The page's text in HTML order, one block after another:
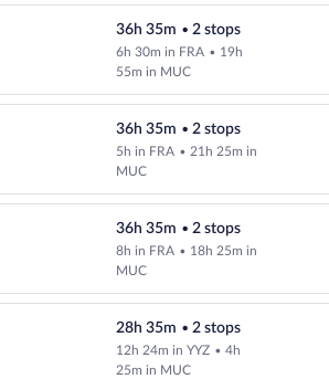
Select and show fare
36h 35m •2 stops
6h 30m in FRA • 19h
55m in MUC
Select and show fare
36h 35m •2 stops
5h in FRA •21h 25m in
MUC
Select and show fare
36h 35m •2 stops
8h in FRA • 18h 25m in
MUC
Select and show fare
28h 35m •2 stops
12h 24m in YYZ •4h
25m in MUC